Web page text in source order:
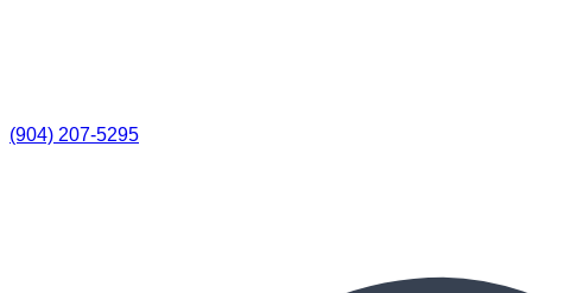
(904) 207-5295